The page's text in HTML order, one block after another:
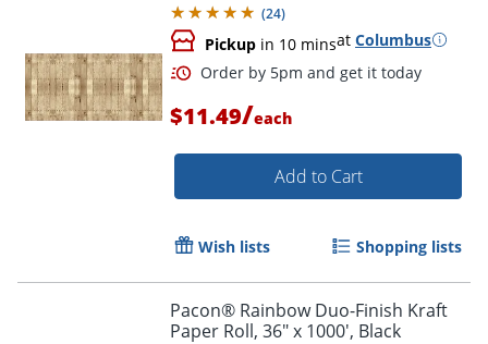
(24)
Pickup in 10 minsat Columbus
Order by 5pm and get it
$11.49/each
Add to Cart
Wish lists Shopping lists
Pacon® Rainbow Duo-Finish Kraft
Paper Roll, 36" x 1000', Black